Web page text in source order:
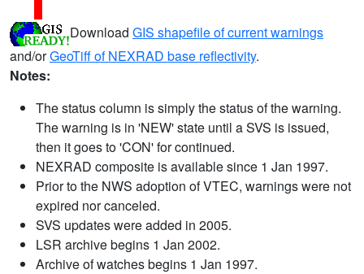
Download GIS shapefile of current warnings
and/orGeoTiff of NEXRAD base reflectivity.
Notes:
The status column is simply the status of the warning.
The warning is in 'NEW' state until a SVS is issued,
then it goes to 'CON' for continued.
NEXRAD composite is available since 1 Jan 1997.
Prior to the NWS adoption of VTEC, warnings were not
expired nor canceled.
SVS updates were added in 2005.
LSR archive begins 1 Jan 2002.
Archive of watches begins 1 Jan 1997.